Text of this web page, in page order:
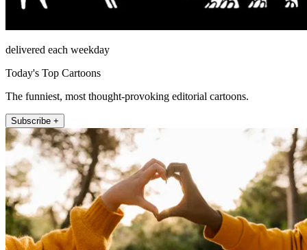
delivered each weekday
Today's Top Cartoons
The funniest, most thought-provoking editorial cartoons.
Subscribe +